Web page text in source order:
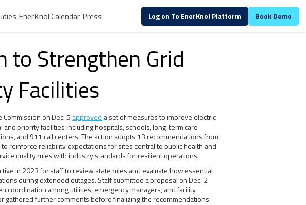
EnerKnol Calendar Press Log on To EnerKnol Platform Book Demo
to Strengthen Grid
Facilities
Commission on Dec. 5 approved a set of measures to improve electric
and priority facilities including hospitals, schools, long-term care
and 911 call centers. The action adopts 13 recommendations from
reinforce reliability expectations for sites central to public health and
quality rules with industry standards for resilient operations.
in 2023 for staff to review state rules and evaluate how essential
during extended outages. Staff submitted a proposal on Dec. 2
coordination among utilities, emergency managers, and facility
gathered further comments before finalizing the recommendations.